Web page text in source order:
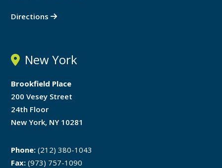
Directions
New York
Brookfield Place
200 Vesey Street
24th Floor
New York, NY 10281
Phone: (212) 380-1043
Fax: (973) 757-1090